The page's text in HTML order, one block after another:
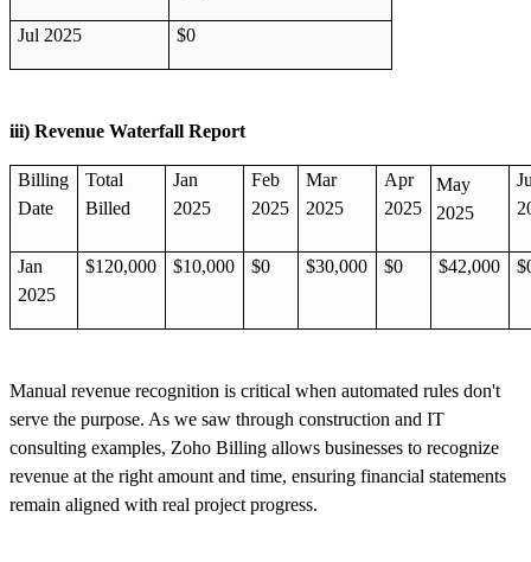
Jul 2025 $0
iii) Revenue Waterfall Report
Billing
Date
Total
Billed
Jan
2025
Feb
2025
Mar
2025
Apr
2025
May
2025
Jan
2025
$120,000 $10,000 $0 $30,000 $0 $42,000
Manual revenue recognition is critical when automated rules don't
serve the purpose. As we saw through construction and IT
consulting examples, Zoho Billing allows businesses to recognize
revenue at the right amount and time, ensuring financial statements
remain aligned with real project progress.